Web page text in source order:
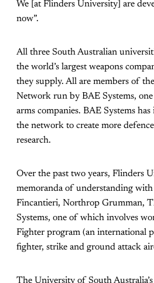
We [at Flinders University] are
now”.
All three South Australian
the world’s largest weapons
they supply. All are members of
Network run by BAE Systems,
arms companies. BAE Systems
the network to create more
research.
Over the past two years, Flinders
memoranda of understanding with
Fincantieri, Northrop Grumman,
Systems, one of which involves
Fighter program (an international
fighter, strike and ground attack
The University of South